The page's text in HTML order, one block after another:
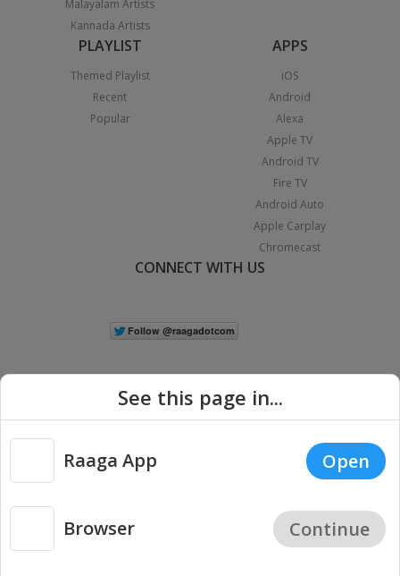
Malayalam Artists
Kannada Artists
PLAYLIST
Themed Playlist
Recent
Popular
APPS
iOS
Android
Alexa
Apple TV
Android TV
Fire TV
Android Auto
Apple Carplay
Chromecast
CONNECT WITH US
Copyright © 2026 Raaga.com. All Rights Reserved. |
Privacy
See this page in...
Raaga App Open
Browser Continue